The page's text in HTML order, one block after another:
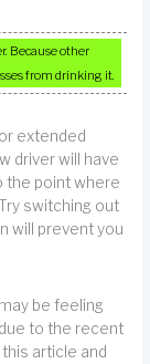
Because other
from drinking it.
extended
driver will have
the point where
switching out
will prevent you
be feeling
to the recent
article and